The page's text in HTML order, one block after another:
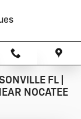
FL |
NOCATEE